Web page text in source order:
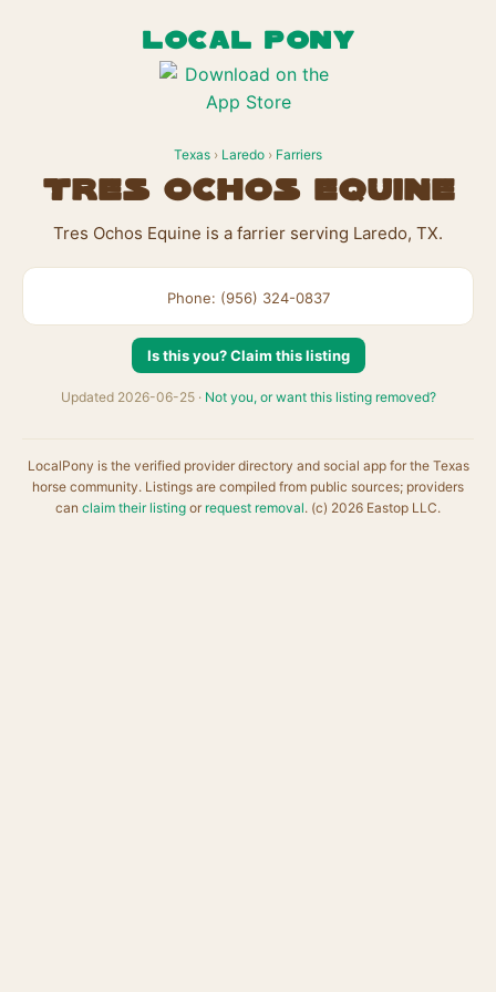
LOCAL PONY
Texas › Laredo › Farriers
Tres Ochos Equine
Tres Ochos Equine is a farrier serving Laredo, TX.
Phone: (956) 324-0837
Is this you? Claim this listing
Updated 2026-06-25 · Not you, or want this listing removed?
LocalPony is the verified provider directory and social app for the Texas
horse community. Listings are compiled from public sources; providers
can claim their listing or request removal. (c) 2026 Eastop LLC.